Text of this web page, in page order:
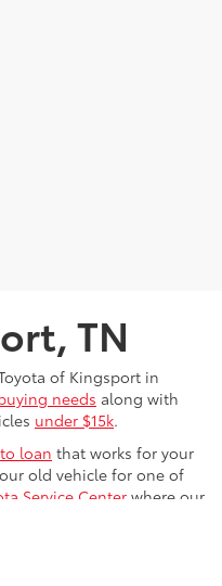
TN
of Kingsport in
needs along with
under $15k.
loan that works for your
old vehicle for one of
Service Centerwhere our